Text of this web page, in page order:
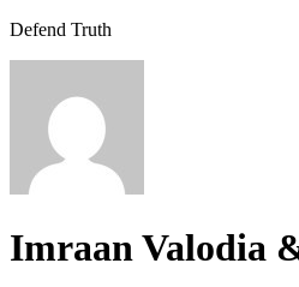
Defend Truth
Imraan Valodia